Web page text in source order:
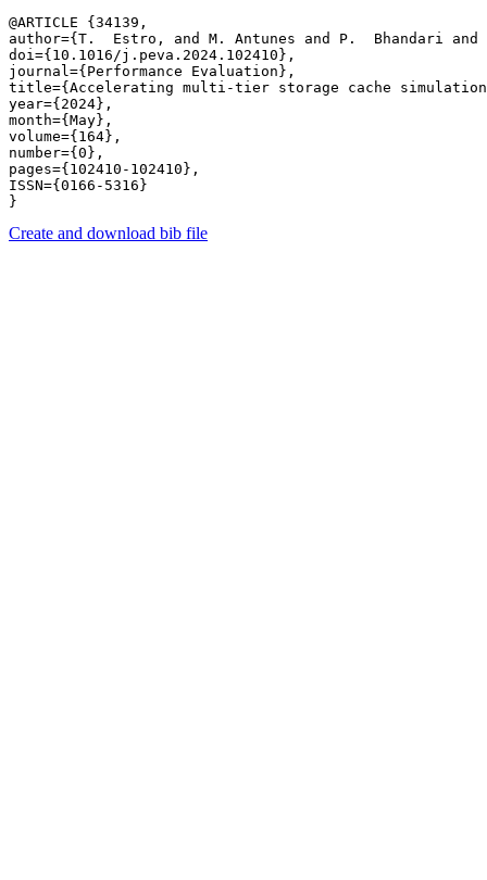
@ARTICLE {34139,
author={T.  Estro, and M. Antunes and P.  Bhandari
doi={10.1016/j.peva.2024.102410},
journal={Performance Evaluation},
title={Accelerating multi-tier storage cache
year={2024},
month={May},
volume={164},
number={0},
pages={102410-102410},
ISSN={0166-5316}
Create and download bib file